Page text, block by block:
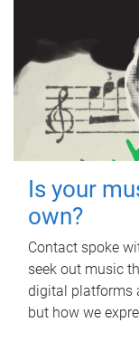
Is your
own?
Contact spoke
seek out music
digital platforms
but how we